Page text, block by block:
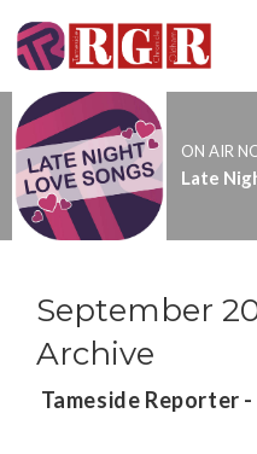
ON AIR
Late
September
Archive
Tameside Reporter